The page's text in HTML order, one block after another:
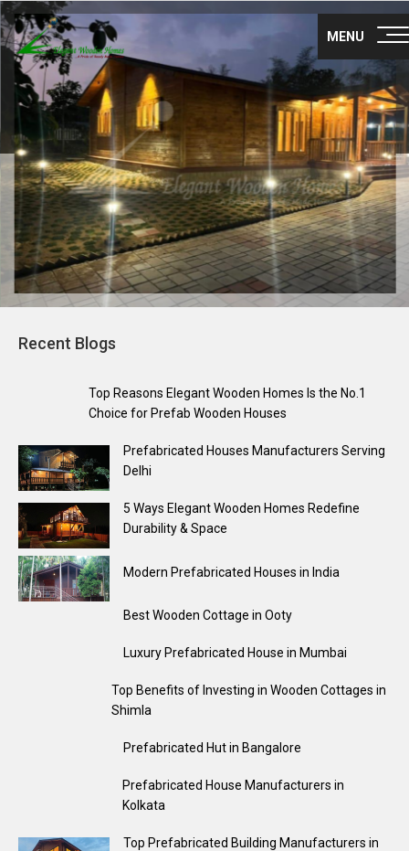
About Us
Products
Gallery
Career
Blog
Franchise
Contact Us
Survey no 35, Nisarga layout main road,
560036
MENU
Recent Blogs
Top Reasons Elegant Wooden Homes Is the No.1
Choice for Prefab Wooden Houses
Prefabricated Houses Manufacturers Serving
Delhi
5 Ways Elegant Wooden Homes Redefine
Durability & Space
Modern Prefabricated Houses in India
Best Wooden Cottage in Ooty
Luxury Prefabricated House in Mumbai
Top Benefits of Investing in Wooden Cottages in
Shimla
Prefabricated Hut in Bangalore
Prefabricated House Manufacturers in
Kolkata
Top Prefabricated Building Manufacturers in